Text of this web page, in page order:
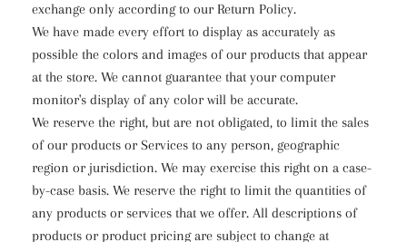
exchange only according to our Return Policy.
We have made every effort to display as accurately as
possible the colors and images of our products that appear
at the store. We cannot guarantee that your computer
monitor's display of any color will be accurate.
We reserve the right, but are not obligated, to limit the sales
of our products or Services to any person, geographic
region or jurisdiction. We may exercise this right on a case-
by-case basis. We reserve the right to limit the quantities of
any products or services that we offer. All descriptions of
products or product pricing are subject to change at